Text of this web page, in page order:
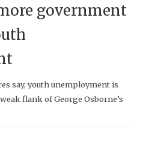
government
say, youth unemployment is
flank of George Osborne’s